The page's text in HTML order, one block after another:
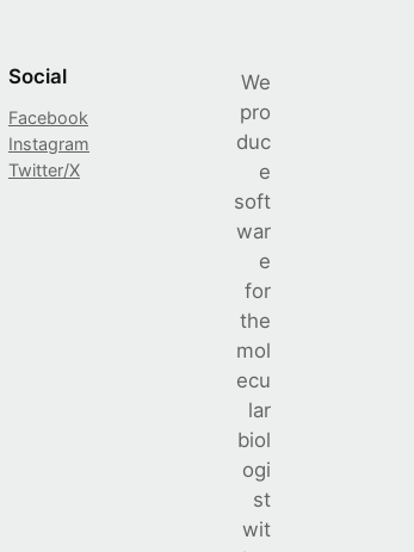
Social
Facebook
Instagram
Twitter/X
We
pro
duc
e
soft
war
e
for
the
mol
ecu
lar
biol
ogi
st
wit